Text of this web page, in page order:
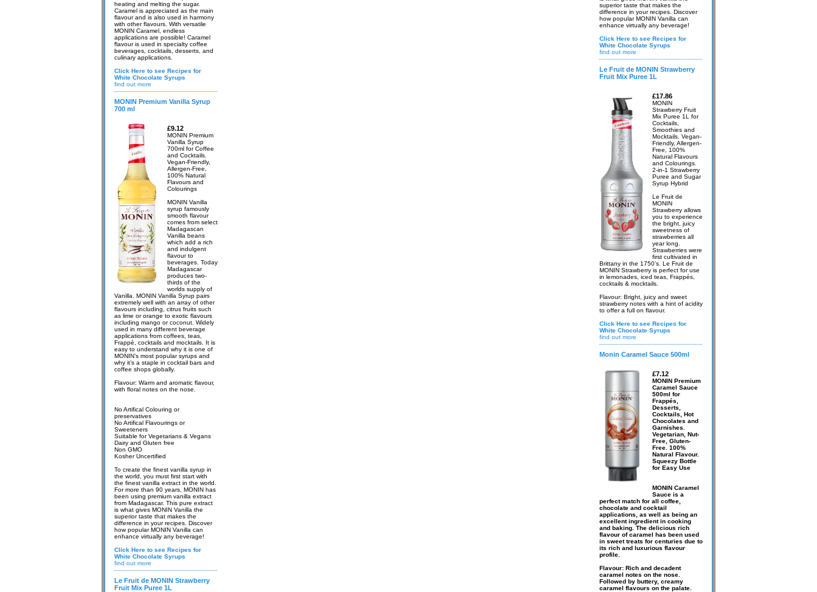
heating and melting the sugar.
Caramel is appreciated as the main
flavour and is also used in harmony
with other flavours. With versatile
MONIN Caramel, endless
applications are possible! Caramel
flavour is used in specialty coffee
beverages, cocktails, desserts, and
culinary applications.
Click Here to see Recipes for
White Chocolate Syrups
find out more
MONIN Premium Vanilla Syrup
700 ml
£9.12
MONIN Premium
Vanilla Syrup
700ml for Coffee
and Cocktails.
Vegan-Friendly,
Allergen-Free,
100% Natural
Flavours and
Colourings
MONIN Vanilla
syrup famously
smooth flavour
comes from select
Madagascan
Vanilla beans
which add a rich
and indulgent
flavour to
beverages. Today
Madagascar
produces two-
thirds of the
worlds supply of
Vanilla. MONIN Vanilla Syrup pairs
extremely well with an array of other
flavours including, citrus fruits such
as lime or orange to exotic flavours
including mango or coconut. Widely
used in many different beverage
applications from coffees, teas,
Frappé, cocktails and mocktails. It is
easy to understand why it is one of
MONIN’s most popular syrups and
why it’s a staple in cocktail bars and
coffee shops globally.
Flavour: Warm and aromatic flavour,
with floral notes on the nose.
No Artifical Colouring or
preservatives
No Artifical Flavourings or
Sweeteners
Suitable for Vegetarians & Vegans
Dairy and Gluten free
Non GMO
Kosher Uncertified
To create the finest vanilla syrup in
the world, you must first start with
the finest vanilla extract in the world.
For more than 90 years, MONIN has
been using premium vanilla extract
from Madagascar. This pure extract
is what gives MONIN Vanilla the
superior taste that makes the
difference in your recipes. Discover
how popular MONIN Vanilla can
enhance virtually any beverage!
Click Here to see Recipes for
White Chocolate Syrups
find out more
Le Fruit de MONIN Strawberry
Fruit Mix Puree 1L
superior taste that makes the
difference in your recipes. Discover
how popular MONIN Vanilla can
enhance virtually any beverage!
Click Here to see Recipes for
White Chocolate Syrups
find out more
Le Fruit de MONIN Strawberry
Fruit Mix Puree 1L
£17.86
MONIN
Strawberry Fruit
Mix Puree 1L for
Cocktails,
Smoothies and
Mocktails. Vegan-
Friendly, Allergen-
Free, 100%
Natural Flavours
and Colourings.
2-in-1 Strawberry
Puree and Sugar
Syrup Hybrid
Le Fruit de
MONIN
Strawberry allows
you to experience
the bright, juicy
sweetness of
strawberries all
year long.
Strawberries were
first cultivated in
Brittany in the 1750’s. Le Fruit de
MONIN Strawberry is perfect for use
in lemonades, iced teas, Frappés,
cocktails & mocktails.
Flavour: Bright, juicy and sweet
strawberry notes with a hint of acidity
to offer a full on flavour.
Click Here to see Recipes for
White Chocolate Syrups
find out more
Monin Caramel Sauce 500ml
£7.12
MONIN Premium
Caramel Sauce
500ml for
Frappés,
Desserts,
Cocktails, Hot
Chocolates and
Garnishes.
Vegetarian, Nut-
Free, Gluten-
Free. 100%
Natural Flavour.
Squeezy Bottle
for Easy Use
MONIN Caramel
Sauce is a
perfect match for all coffee,
chocolate and cocktail
applications, as well as being an
excellent ingredient in cooking
and baking. The delicious rich
flavour of caramel has been used
in sweet treats for centuries due to
its rich and luxurious flavour
profile.
Flavour: Rich and decadent
caramel notes on the nose.
Followed by buttery, creamy
caramel flavours on the palate.